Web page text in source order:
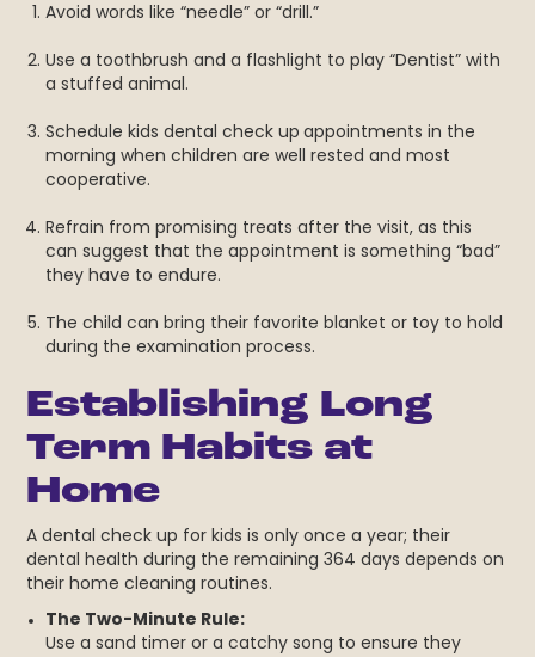
Avoid words like “needle” or “drill.”
Use a toothbrush and a flashlight to play “Dentist” with
a stuffed animal.
Schedule kids dental check up appointments in the
morning when children are well rested and most
cooperative.
Refrain from promising treats after the visit, as this
can suggest that the appointment is something “bad”
they have to endure.
The child can bring their favorite blanket or toy to hold
during the examination process.
Establishing Long
Term Habits at
Home
A dental check up for kids is only once a year; their
dental health during the remaining 364 days depends on
their home cleaning routines.
The Two-Minute Rule:
Use a sand timer or a catchy song to ensure they